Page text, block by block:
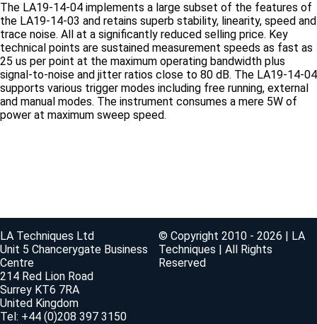
The LA19-14-04 implements a large subset of the features of
the LA19-14-03 and retains superb stability, linearity, speed and
trace noise. All at a significantly reduced selling price. Key
technical points are sustained measurement speeds as fast as
25 us per point at the maximum operating bandwidth plus
signal-to-noise and jitter ratios close to 80 dB. The LA19-14-04
supports various trigger modes including free running, external
and manual modes. The instrument consumes a mere 5W of
power at maximum sweep speed.
LA Techniques Ltd
Unit 5 Chancerygate Business
Centre
214 Red Lion Road
Surrey KT6 7RA
United Kingdom
Tel: +44 (0)208 397 3150
© Copyright 2010 - 2026 | LA
Techniques | All Rights
Reserved